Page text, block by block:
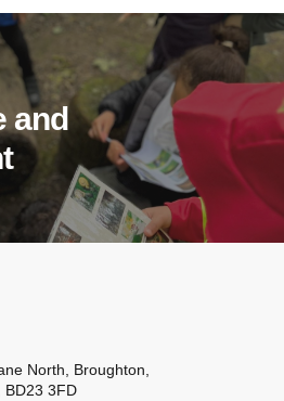
and
North, Broughton,
BD23 3FD